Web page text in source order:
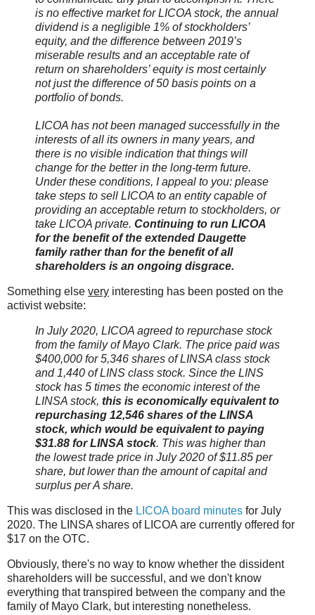
is no effective market for LICOA stock, the annual
dividend is a negligible 1% of stockholders’
equity, and the difference between 2019’s
miserable results and an acceptable rate of
return on shareholders’ equity is most certainly
not just the difference of 50 basis points on a
portfolio of bonds.
LICOA has not been managed successfully in the
interests of all its owners in many years, and
there is no visible indication that things will
change for the better in the long-term future.
Under these conditions, I appeal to you: please
take steps to sell LICOA to an entity capable of
providing an acceptable return to stockholders, or
take LICOA private. Continuing to run LICOA
for the benefit of the extended Daugette
family rather than for the benefit of all
shareholders is an ongoing disgrace.
Something else very interesting has been posted on the
activist website:
In July 2020, LICOA agreed to repurchase stock
from the family of Mayo Clark. The price paid was
$400,000 for 5,346 shares of LINSA class stock
and 1,440 of LINS class stock. Since the LINS
stock has 5 times the economic interest of the
LINSA stock, this is economically equivalent to
repurchasing 12,546 shares of the LINSA
stock, which would be equivalent to paying
$31.88 for LINSA stock. This was higher than
the lowest trade price in July 2020 of $11.85 per
share, but lower than the amount of capital and
surplus per A share.
This was disclosed in the LICOA board minutes for July
2020. The LINSA shares of LICOA are currently offered for
$17 on the OTC.
Obviously, there's no way to know whether the dissident
shareholders will be successful, and we don't know
everything that transpired between the company and the
family of Mayo Clark, but interesting nonetheless.